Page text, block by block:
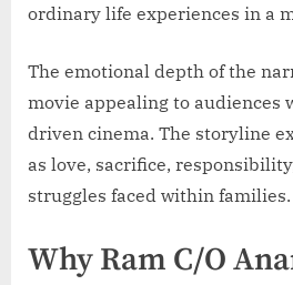
ordinary life experiences in a
The emotional depth of the
movie appealing to audiences
driven cinema. The storyline
as love, sacrifice,
struggles faced within families.
Why Ram C/O